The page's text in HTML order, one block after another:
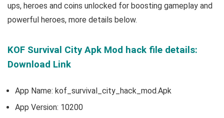
ups, heroes and coins unlocked for boosting gameplay and
powerful heroes, more details below.
KOF Survival City Apk Mod hack file details:
Download Link
App Name: kof_survival_city_hack_mod.Apk
App Version: 10200